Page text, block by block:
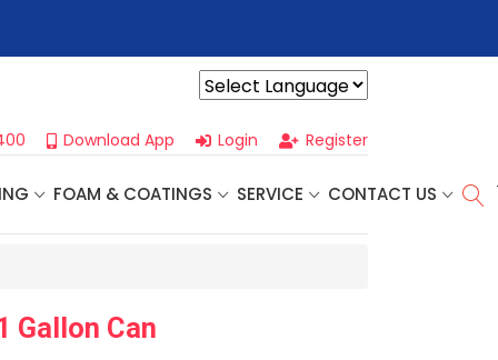
Download App Login Register
FOAM & COATINGS SERVICE CONTACT US
Gallon Can